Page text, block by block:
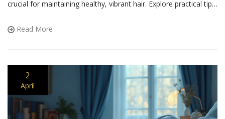
crucial for maintaining healthy, vibrant hair. Explore practical tips
Read More
2
April